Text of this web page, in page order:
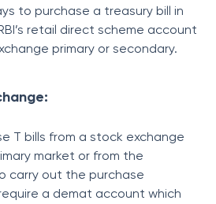
to purchase a treasury bill in
retail direct scheme account
primary or secondary.
T bills from a stock exchange
market or from the
carry out the purchase
a demat account which